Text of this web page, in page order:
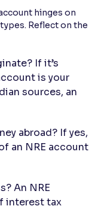
hinges on
Reflect on the
If it’s
is your
sources, an
abroad? If yes,
an NRE account
An NRE
interest tax